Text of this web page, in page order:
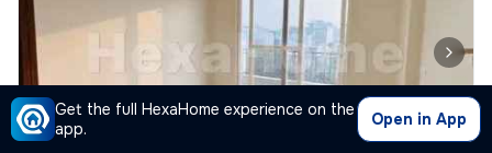
Get the full HexaHome experience on the
app.
Open in App